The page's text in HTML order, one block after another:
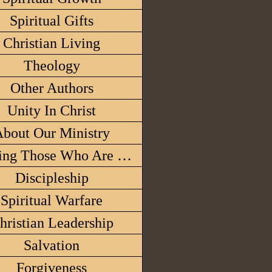
Spiritual Gifts
Christian Living
Theology
Other Authors
Unity In Christ
Our Ministry
Honoring Those Who Are With The Lor
Discipleship
Spiritual Warfare
Leadership
Salvation
Forgiveness